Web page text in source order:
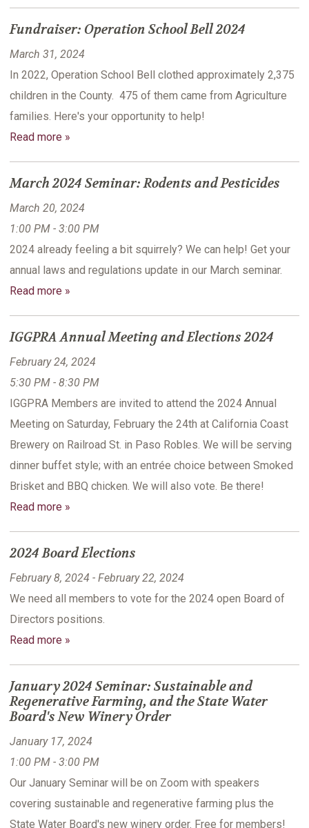
Fundraiser: Operation School Bell 2024
March 31, 2024
In 2022, Operation School Bell clothed approximately 2,375
children in the County. 475 of them came from Agriculture
families. Here's your opportunity to help!
Read more »
March 2024 Seminar: Rodents and Pesticides
March 20, 2024
1:00 PM - 3:00 PM
2024 already feeling a bit squirrely? We can help! Get your
annual laws and regulations update in our March seminar.
Read more »
IGGPRA Annual Meeting and Elections 2024
February 24, 2024
5:30 PM - 8:30 PM
IGGPRA Members are invited to attend the 2024 Annual
Meeting on Saturday, February the 24th at California Coast
Brewery on Railroad St. in Paso Robles. We will be serving
dinner buffet style; with an entrée choice between Smoked
Brisket and BBQ chicken. We will also vote. Be there!
Read more »
2024 Board Elections
February 8, 2024 - February 22, 2024
We need all members to vote for the 2024 open Board of
Directors positions.
Read more »
January 2024 Seminar: Sustainable and
Regenerative Farming, and the State Water
Board's New Winery Order
January 17, 2024
1:00 PM - 3:00 PM
Our January Seminar will be on Zoom with speakers
covering sustainable and regenerative farming plus the
State Water Board's new winery order. Free for members!